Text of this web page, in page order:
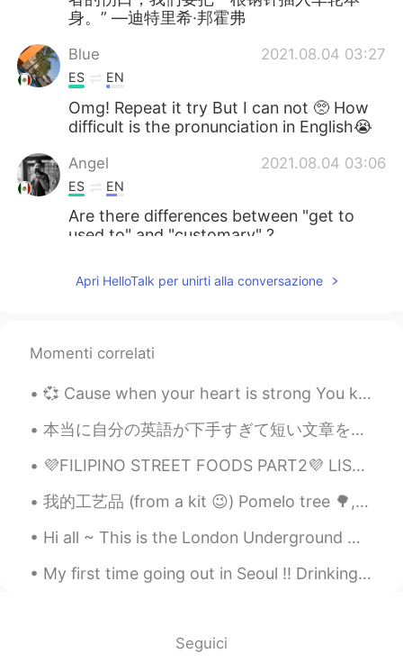
身。” ―迪特里希·邦霍弗
Blue 2021.08.04 03:27
ES EN
Omg! Repeat it try But I can not 🥺 How
difficult is the pronunciation in English😭
Angel 2021.08.04 03:06
ES EN
Are there differences between "get to
used to" and "customary" ?
Apri HelloTalk per unirti alla conversazione
Momenti correlati
💞 Cause when your heart is strong You know you’re not alone In this world of strangers And oh ...
本当に自分の英語が下手すぎて短い文章を作ることさえも出来ないと思う人は 多分、言いたいことをある程度考えずに話せるレベルに達するまで、オリジナルアウトプットを出さなくていいと思います。 なぜ...
💜FILIPINO STREET FOODS PART2💜 LIST OF FOODS ON THE PICTURE ICE CRAMBLE CHICKEN WINGS KUTSINTA...
我的工艺品 (from a kit 😉) Pomelo tree 🌳, the fruit I picked, and the process of separating the edible ...
Hi all ~ This is the London Underground 🚊 ~ we call it the ‘tube’. The tube is red, white and ...
My first time going out in Seoul !! Drinking with fellow exchange students because I think the ko...
Seguici